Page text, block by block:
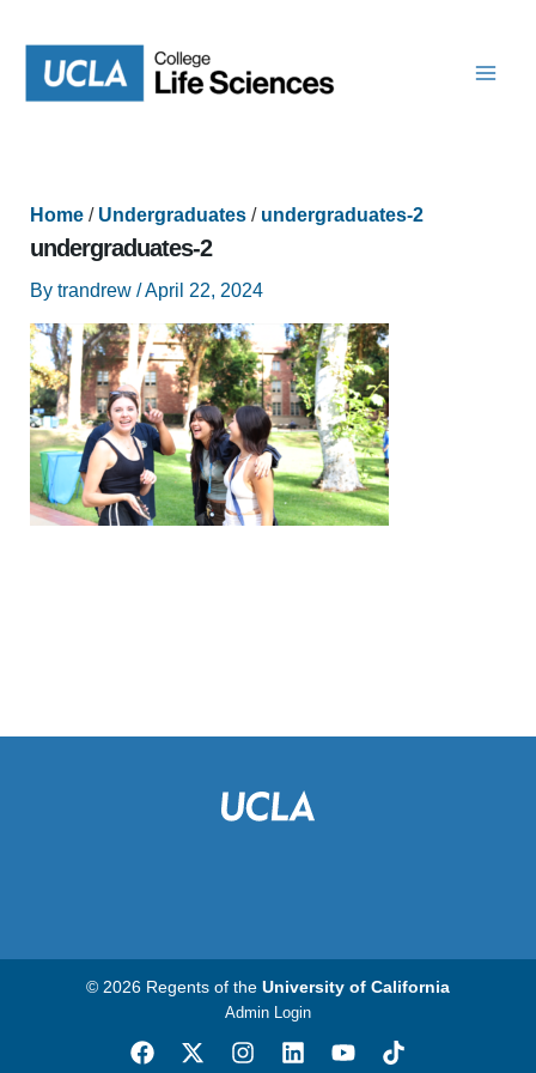
content
Home/ Undergraduates/ undergraduates-2
undergraduates-2
By trandrew /April 22, 2024
© 2026 Regents of the University of California
Admin Login